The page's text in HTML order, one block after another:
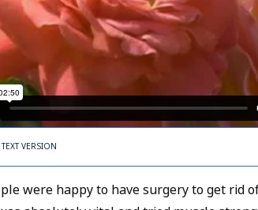
VERSION
were happy to have surgery to get rid